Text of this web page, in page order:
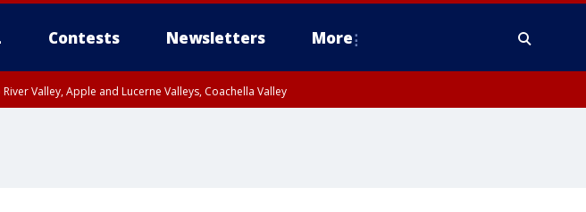
Contests Newsletters More
Valley, Apple and Lucerne Valleys, Coachella Valley